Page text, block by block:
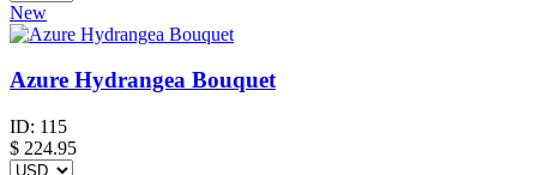
New
Azure Hydrangea Bouquet
ID: 115
$ 224.95